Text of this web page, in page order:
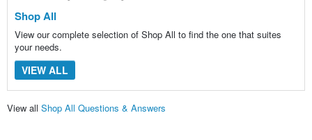
Shop All
View our complete selection of Shop All to find the one that suites
your needs.
VIEW ALL
View all Shop All Questions & Answers